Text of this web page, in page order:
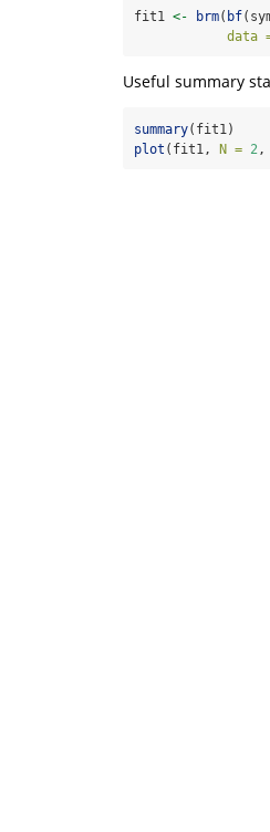
fit1 <- brm( bf
data
Useful summary
summary(fit1)
plot (fit1, N = 2,